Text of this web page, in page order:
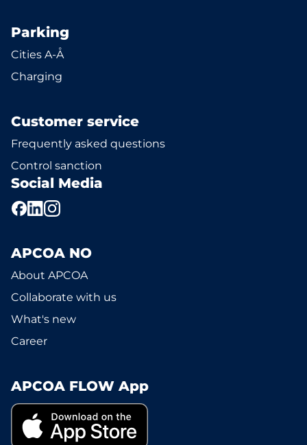
Parking
Cities A-Å
Charging
Customer service
Frequently asked questions
Control sanction
Social Media
APCOA NO
About APCOA
Collaborate with us
What's new
Career
APCOA FLOW App